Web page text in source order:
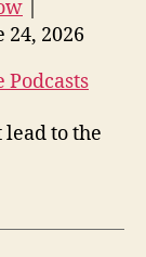
24, 2026
Podcasts
to the